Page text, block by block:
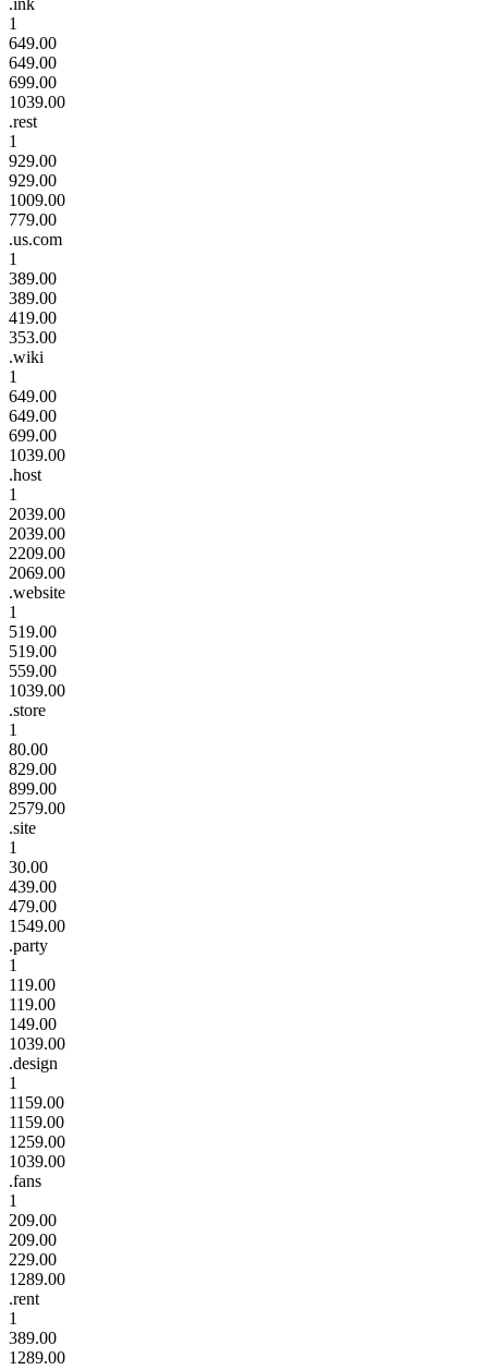
1
649.00
649.00
699.00
1039.00
.rest
1
929.00
929.00
1009.00
779.00
.us.com
1
389.00
389.00
419.00
353.00
.wiki
1
649.00
649.00
699.00
1039.00
.host
1
2039.00
2039.00
2209.00
2069.00
.website
1
519.00
519.00
559.00
1039.00
.store
1
80.00
829.00
899.00
2579.00
.site
1
30.00
439.00
479.00
1549.00
.party
1
119.00
119.00
149.00
1039.00
.design
1
1159.00
1159.00
1259.00
1039.00
.fans
1
209.00
209.00
229.00
1289.00
.rent
1
389.00
1289.00